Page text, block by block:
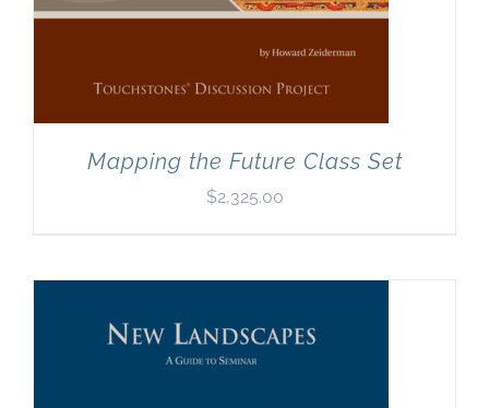
Mapping the Future Class Set
$2,325.00